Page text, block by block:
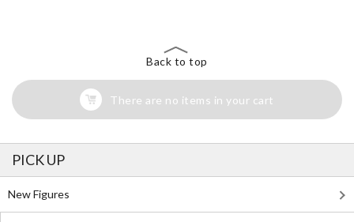
Back to top
There are no items in your cart
PICK UP
New Figures